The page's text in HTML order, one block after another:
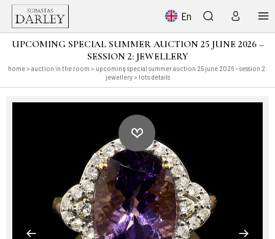
En
UPCOMING SPECIAL SUMMER AUCTION 25 JUNE 2026 –
SESSION 2: JEWELLERY
home> auction in the room > upcoming special summer auction 25 june 2026 – session 2:
jewellery> lots details